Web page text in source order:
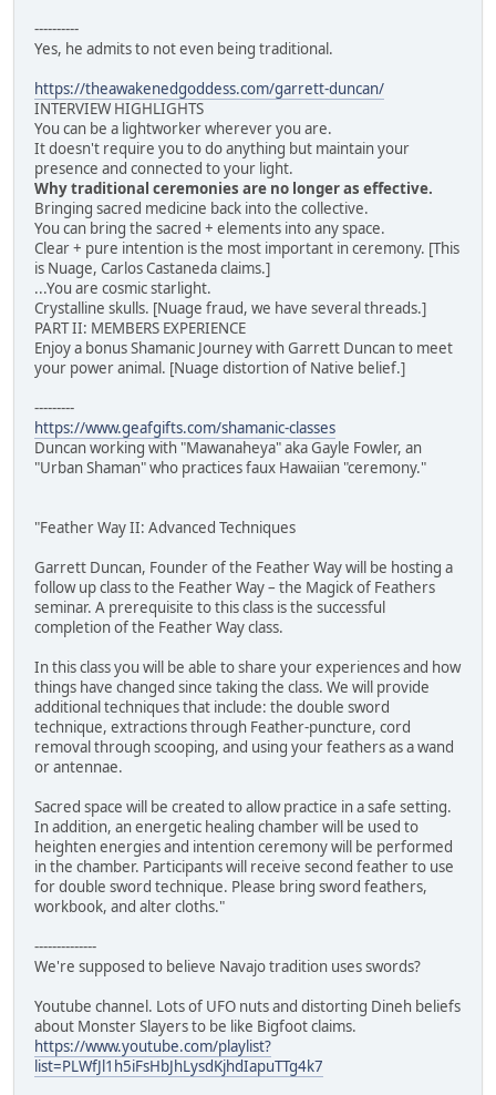
----------
Yes, he admits to not even being traditional.
https://theawakenedgoddess.com/garrett-duncan/
INTERVIEW HIGHLIGHTS
You can be a lightworker wherever you are.
It doesn't require you to do anything but maintain your
presence and connected to your light.
Why traditional ceremonies are no longer as effective.
Bringing sacred medicine back into the collective.
You can bring the sacred + elements into any space.
Clear + pure intention is the most important in ceremony. [This
is Nuage, Carlos Castaneda claims.]
...You are cosmic starlight.
Crystalline skulls. [Nuage fraud, we have several threads.]
PART II: MEMBERS EXPERIENCE
Enjoy a bonus Shamanic Journey with Garrett Duncan to meet
your power animal. [Nuage distortion of Native belief.]
---------
https://www.geafgifts.com/shamanic-classes
Duncan working with "Mawanaheya" aka Gayle Fowler, an
"Urban Shaman" who practices faux Hawaiian "ceremony."
"Feather Way II: Advanced Techniques
Garrett Duncan, Founder of the Feather Way will be hosting a
follow up class to the Feather Way – the Magick of Feathers
seminar. A prerequisite to this class is the successful
completion of the Feather Way class.
In this class you will be able to share your experiences and how
things have changed since taking the class. We will provide
additional techniques that include: the double sword
technique, extractions through Feather-puncture, cord
removal through scooping, and using your feathers as a wand
or antennae.
Sacred space will be created to allow practice in a safe setting.
In addition, an energetic healing chamber will be used to
heighten energies and intention ceremony will be performed
in the chamber. Participants will receive second feather to use
for double sword technique. Please bring sword feathers,
workbook, and alter cloths."
--------------
We're supposed to believe Navajo tradition uses swords?
Youtube channel. Lots of UFO nuts and distorting Dineh beliefs
about Monster Slayers to be like Bigfoot claims.
https://www.youtube.com/playlist?
list=PLWfJl1h5iFsHbJhLysdKjhdIapuTTg4k7